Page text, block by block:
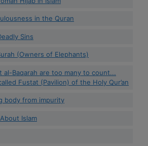
in the Quran
Sins
(Owners of Elephants)
al-Baqarah are too many to count...
Fustat (Pavilion) of the Holy Qur’an
body from impurity
Islam